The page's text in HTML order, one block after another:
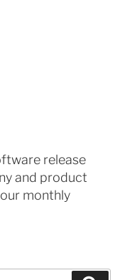
release
and product
monthly